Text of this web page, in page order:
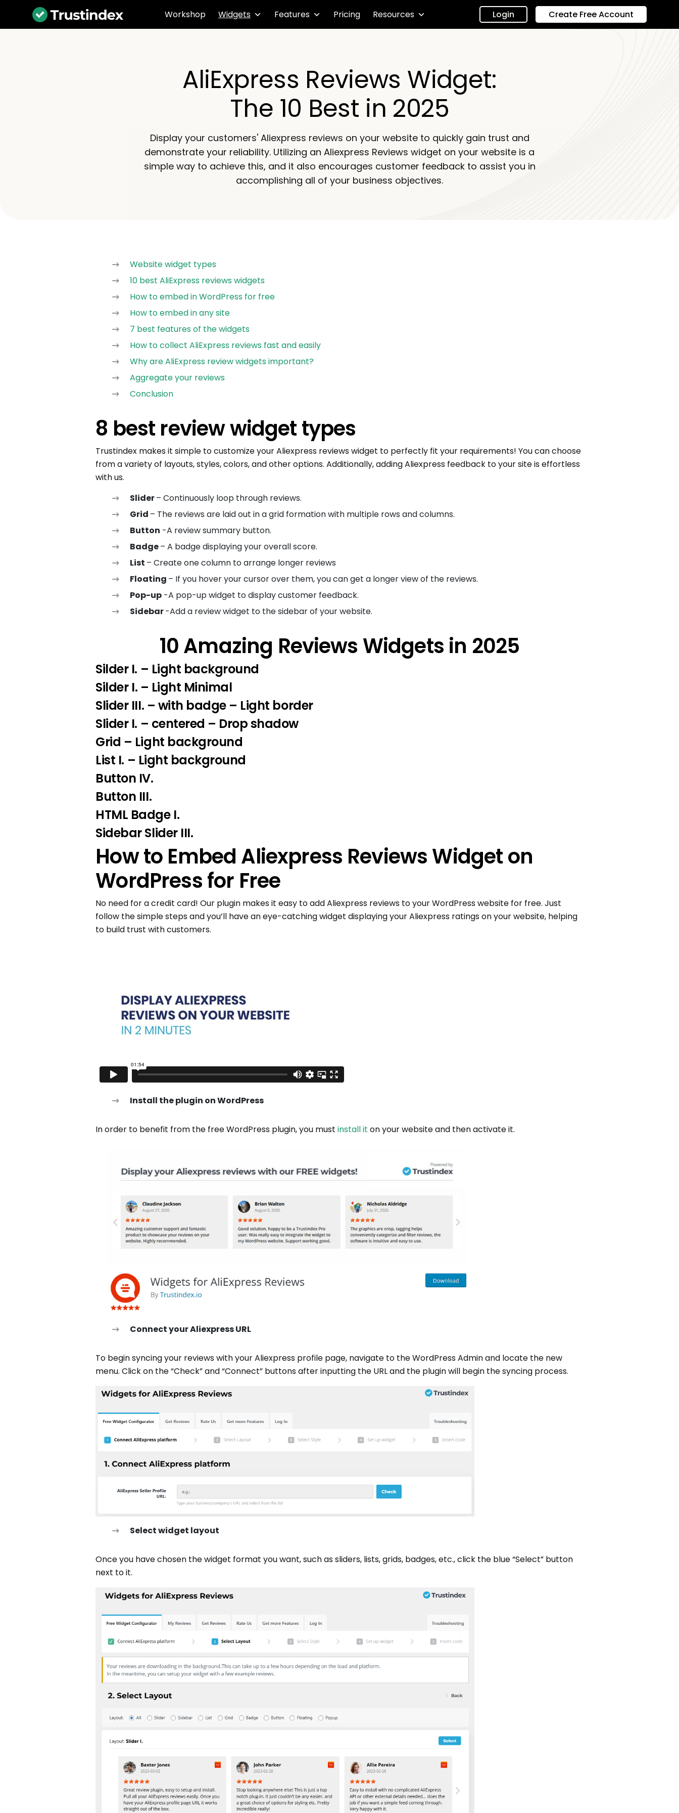
Workshop Widgets Features Pricing Resources Login Create Free Account
AliExpress Reviews Widget:
The 10 Best in 2025
Display your customers' Aliexpress reviews on your website to quickly gain trust and
demonstrate your reliability. Utilizing an Aliexpress Reviews widget on your website is a
simple way to achieve this, and it also encourages customer feedback to assist you in
accomplishing all of your business objectives.
Website widget types
10 best AliExpress reviews widgets
How to embed in WordPress for free
How to embed in any site
7 best features of the widgets
How to collect AliExpress reviews fast and easily
Why are AliExpress review widgets important?
Aggregate your reviews
Conclusion
8 best review widget types
Trustindex makes it simple to customize your Aliexpress reviews widget to perfectly fit your requirements! You can choose
from a variety of layouts, styles, colors, and other options. Additionally, adding Aliexpress feedback to your site is effortless
with us.
Slider– Continuously loop through reviews.
Grid – The reviews are laid out in a grid formation with multiple rows and columns.
Button -A review summary button.
Badge– A badge displaying your overall score.
List – Create one column to arrange longer reviews
Floating – If you hover your cursor over them, you can get a longer view of the reviews.
Pop-up -A pop-up widget to display customer feedback.
Sidebar-Add a review widget to the sidebar of your website.
10 Amazing Reviews Widgets in 2025
Silder I. – Light background
Silder I. – Light Minimal
Slider III. – with badge – Light border
Slider I. – centered – Drop shadow
Grid – Light background
List I. – Light background
Button IV.
Button III.
HTML Badge I.
Sidebar Slider III.
How to Embed Aliexpress Reviews Widget on
WordPress for Free
No need for a credit card! Our plugin makes it easy to add Aliexpress reviews to your WordPress website for free. Just
follow the simple steps and you’ll have an eye-catching widget displaying your Aliexpress ratings on your website, helping
to build trust with customers.
Install the plugin on WordPress
In order to benefit from the free WordPress plugin, you mustinstall it on your website and then activate it.
Connect your Aliexpress URL
To begin syncing your reviews with your Aliexpress profile page, navigate to the WordPress Admin and locate the new
menu. Click on the “Check” and “Connect” buttons after inputting the URL and the plugin will begin the syncing process.
Select widget layout
Once you have chosen the widget format you want, such as sliders, lists, grids, badges, etc., click the blue “Select” button
next to it.